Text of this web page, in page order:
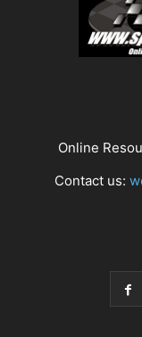
Online
Contact us: